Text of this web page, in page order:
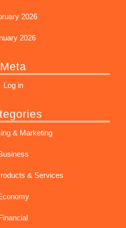
2026
2026
Meta
Log in
& Marketing
& Services